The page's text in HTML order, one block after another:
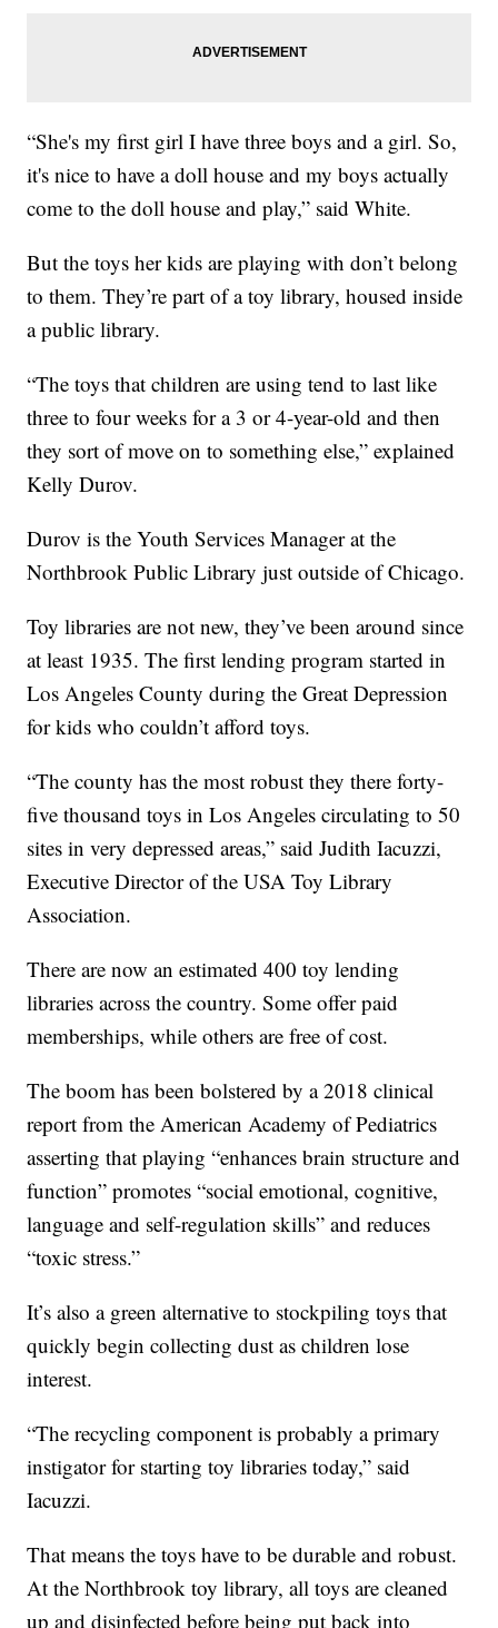
“She's my first girl I have three boys and a girl. So,
it's nice to have a doll house and my boys actually
come to the doll house and play,” said White.
But the toys her kids are playing with don’t belong
to them. They’re part of a toy library, housed inside
a public library.
“The toys that children are using tend to last like
three to four weeks for a 3 or 4-year-old and then
they sort of move on to something else,” explained
Kelly Durov.
Durov is the Youth Services Manager at the
Northbrook Public Library just outside of Chicago.
Toy libraries are not new, they’ve been around since
at least 1935. The first lending program started in
Los Angeles County during the Great Depression
for kids who couldn’t afford toys.
“The county has the most robust they there forty-
five thousand toys in Los Angeles circulating to 50
sites in very depressed areas,” said Judith Iacuzzi,
Executive Director of the USA Toy Library
Association.
There are now an estimated 400 toy lending
libraries across the country. Some offer paid
memberships, while others are free of cost.
The boom has been bolstered by a 2018 clinical
report from the American Academy of Pediatrics
asserting that playing “enhances brain structure and
function” promotes “social emotional, cognitive,
language and self-regulation skills” and reduces
“toxic stress.”
It’s also a green alternative to stockpiling toys that
quickly begin collecting dust as children lose
interest.
“The recycling component is probably a primary
instigator for starting toy libraries today,” said
Iacuzzi.
That means the toys have to be durable and robust.
At the Northbrook toy library, all toys are cleaned
up and disinfected before being put back into